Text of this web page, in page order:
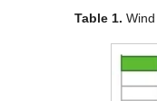
Table 1.